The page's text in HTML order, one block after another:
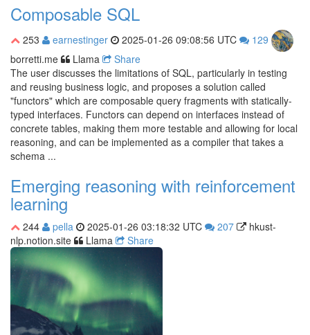
Composable SQL
253 earnestinger 2025-01-26 09:08:56 UTC
129
borretti.me
Llama
Share
The user discusses the limitations of SQL, particularly in testing
and reusing business logic, and proposes a solution called
"functors" which are composable query fragments with statically-
typed interfaces. Functors can depend on interfaces instead of
concrete tables, making them more testable and allowing for local
reasoning, and can be implemented as a compiler that takes a
schema ...
Emerging reasoning with reinforcement
learning
244 pella 2025-01-26 03:18:32 UTC 207
hkust-
nlp.notion.site
Llama Share